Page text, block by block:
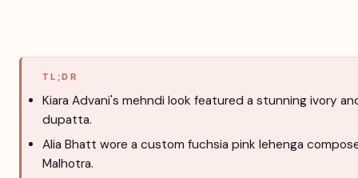
TL;DR
Kiara Advani's mehndi look featured a stunning ivory
dupatta.
Alia Bhatt wore a custom fuchsia pink lehenga
Malhotra.